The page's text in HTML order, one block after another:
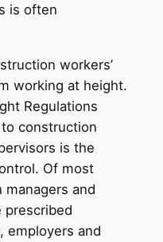
is often
workers’
working at height.
Regulations
construction
is the
Of most
and
prescribed
employers and